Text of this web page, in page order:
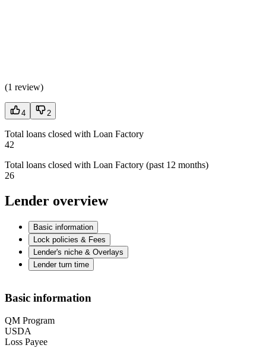
(1 review)
4 2
Total loans closed with Loan Factory
42
Total loans closed with Loan Factory (past 12 months)
26
Lender overview
Basic information
Lock policies & Fees
Lender's niche & Overlays
Lender turn time
Basic information
QM Program
USDA
Loss Payee